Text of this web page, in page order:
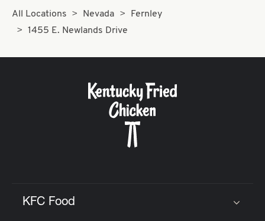
All Locations Nevada
Fernley
1455 E. Newlands Drive
KFC Food